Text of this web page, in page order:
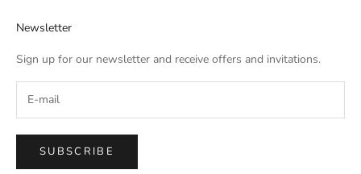
Newsletter
Sign up for our newsletter and receive offers and invitations.
SUBSCRIBE